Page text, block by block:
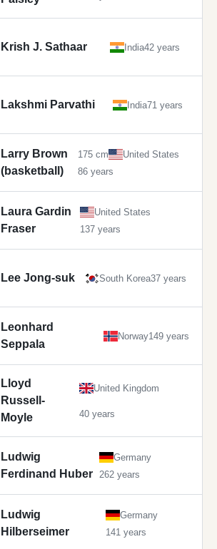
Krish J. Sathaar India42 years
Lakshmi Parvathi India71 years
Larry Brown
(basketball)
175 cm
United States
86 years
Laura Gardin
Fraser
United States
137 years
Lee Jong-suk South Korea37 years
Leonhard
Seppala
Norway149 years
Lloyd
Russell-
Moyle
United Kingdom
40 years
Ludwig
Ferdinand Huber
Germany
262 years
Ludwig
Hilberseimer
Germany
141 years